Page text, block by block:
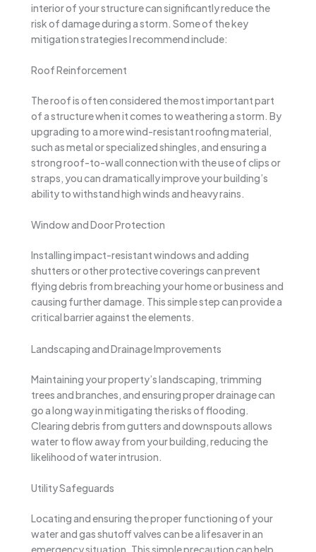
interior of your structure can significantly reduce the
risk of damage during a storm. Some of the key
mitigation strategies I recommend include:
Roof Reinforcement
The roof is often considered the most important part
of a structure when it comes to weathering a storm. By
upgrading to a more wind-resistant roofing material,
such as metal or specialized shingles, and ensuring a
strong roof-to-wall connection with the use of clips or
straps, you can dramatically improve your building’s
ability to withstand high winds and heavy rains.
Window and Door Protection
Installing impact-resistant windows and adding
shutters or other protective coverings can prevent
flying debris from breaching your home or business and
causing further damage. This simple step can provide a
critical barrier against the elements.
Landscaping and Drainage Improvements
Maintaining your property’s landscaping, trimming
trees and branches, and ensuring proper drainage can
go a long way in mitigating the risks of flooding.
Clearing debris from gutters and downspouts allows
water to flow away from your building, reducing the
likelihood of water intrusion.
Utility Safeguards
Locating and ensuring the proper functioning of your
water and gas shutoff valves can be a lifesaver in an
emergency situation. This simple precaution can help